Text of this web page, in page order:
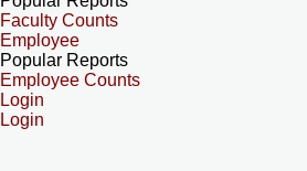
Faculty Counts
Employee
Popular Reports
Employee Counts
Login
Login